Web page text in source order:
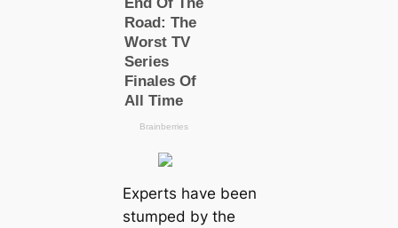
Experts have been
stumped by the